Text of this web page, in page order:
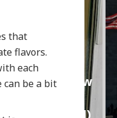
that
flavors.
each
can be a bit
Canada: How
Number (SIN)